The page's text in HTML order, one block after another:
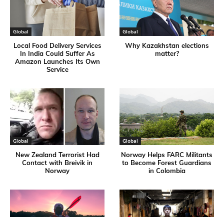
Global
Local Food Delivery Services
In India Could Suffer As
Amazon Launches Its Own
Service
Global
Why Kazakhstan elections
matter?
Global
New Zealand Terrorist Had
Contact with Breivik in
Norway
Global
Norway Helps FARC Militants
to Become Forest Guardians
in Colombia